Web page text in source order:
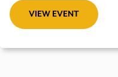
VIEW EVENT